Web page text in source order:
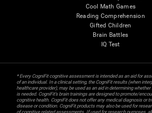
Cool Math Games
Reading Comprehension
Gifted Children
Brain Battles
IQ Test
* Every CogniFit cognitive assessment is intended as an aid for
of an individual. In a clinical setting, the CogniFit results (when
healthcare provider), may be used as an aid in determining
is needed. CogniFit’s brain trainings are designed to promote/
cognitive health. CogniFit does not offer any medical diagnosis or
disease or condition. CogniFit products may also be used for
of cognitive related assessments. If used for research purposes,